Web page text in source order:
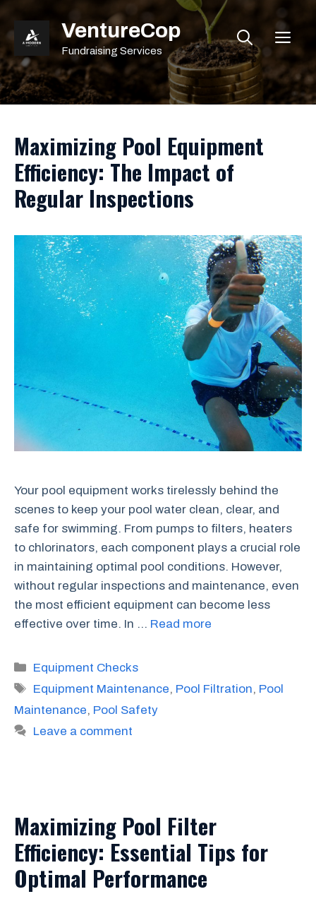
Skip
content
VentureCop
Fundraising Services
Maximizing Pool Equipment
Efficiency: The Impact of
Regular Inspections
Your pool equipment works tirelessly behind the
scenes to keep your pool water clean, clear, and
safe for swimming. From pumps to filters, heaters
to chlorinators, each component plays a crucial role
in maintaining optimal pool conditions. However,
without regular inspections and maintenance, even
the most efficient equipment can become less
effective over time. In … Read more
Categories
Equipment Checks
Tags
Equipment Maintenance, Pool Filtration, Pool
Maintenance, Pool Safety
Leave a comment
Maximizing Pool Filter
Efficiency: Essential Tips for
Optimal Performance